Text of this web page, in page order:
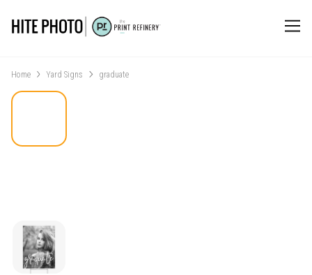
Home Yard Signs graduate